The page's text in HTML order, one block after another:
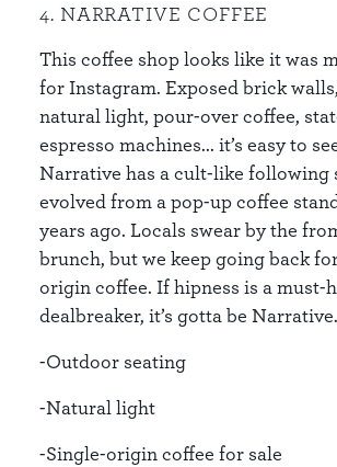
4. NARRATIVE COFFEE
This coffee shop looks like it was
for Instagram. Exposed brick
natural light, pour-over coffee,
espresso machines... it’s easy to
Narrative has a cult-like following
evolved from a pop-up coffee
years ago. Locals swear by the
brunch, but we keep going back
origin coffee. If hipness is a must-
dealbreaker, it’s gotta be Narrative.
-Outdoor seating
-Natural light
-Single-origin coffee for sale